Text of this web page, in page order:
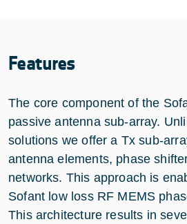
Features
The core component of the
passive antenna sub-array.
solutions we offer a Tx sub-
antenna elements, phase
networks. This approach is
Sofant low loss RF MEMS
This architecture results in